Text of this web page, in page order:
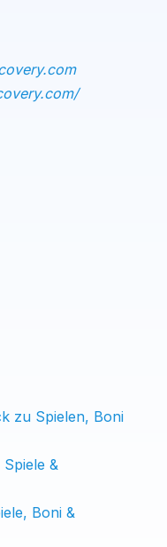
zu Spielen, Boni
&
Boni &